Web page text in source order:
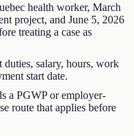
health worker, March
project, and June 5, 2026
treating a case as
salary, hours, work
start date.
a PGWP or employer-
route that applies before